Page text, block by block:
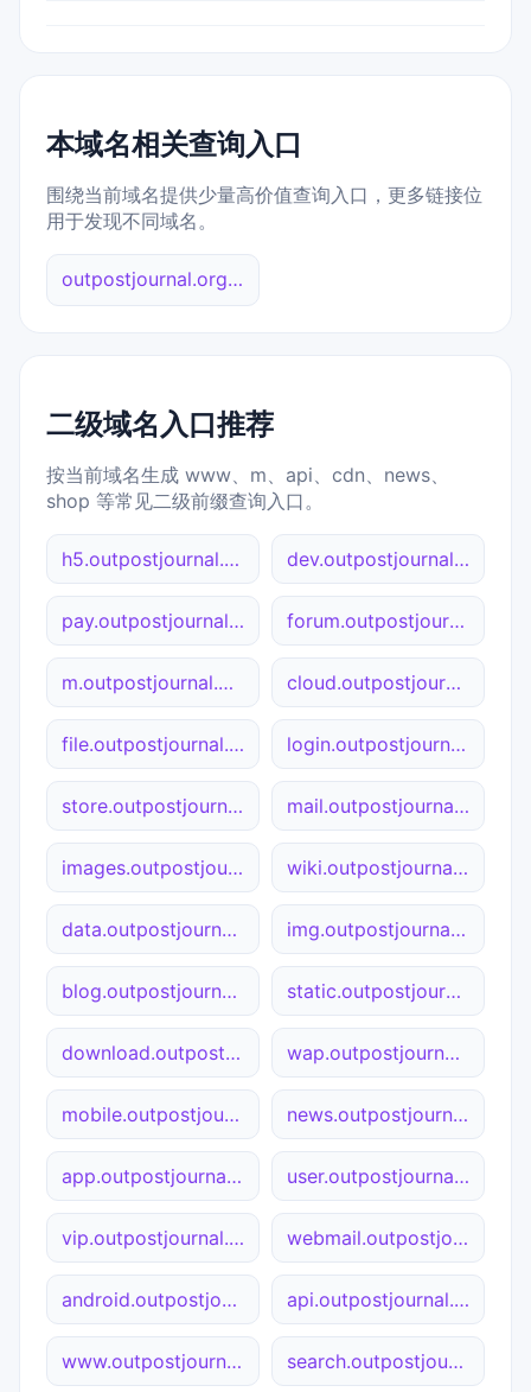
本域名相关查询入口
围绕当前域名提供少量高价值查询入口，更多链接位
用于发现不同域名。
outpostjournal.org 综合查询
二级域名入口推荐
按当前域名生成 www、m、api、cdn、news、
shop 等常见二级前缀查询入口。
h5.outpostjournal.org dev.outpostjournal.org
pay.outpostjournal.org forum.outpostjournal.org
m.outpostjournal.org cloud.outpostjournal.org
file.outpostjournal.org login.outpostjournal.org
store.outpostjournal.org mail.outpostjournal.org
images.outpostjournal.org wiki.outpostjournal.org
data.outpostjournal.org img.outpostjournal.org
blog.outpostjournal.org static.outpostjournal.org
download.outpostjournal.org wap.outpostjournal.org
mobile.outpostjournal.org news.outpostjournal.org
app.outpostjournal.org user.outpostjournal.org
vip.outpostjournal.org webmail.outpostjournal.org
android.outpostjournal.org api.outpostjournal.org
www.outpostjournal.org search.outpostjournal.org